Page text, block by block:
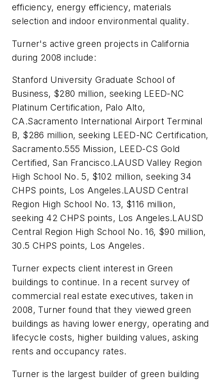
efficiency, energy efficiency, materials
selection and indoor environmental quality.
Turner's active green projects in California
during 2008 include:
Stanford University Graduate School of
Business, $280 million, seeking LEED-NC
Platinum Certification, Palo Alto,
CA.Sacramento International Airport Terminal
B, $286 million, seeking LEED-NC Certification,
Sacramento.555 Mission, LEED-CS Gold
Certified, San Francisco.LAUSD Valley Region
High School No. 5, $102 million, seeking 34
CHPS points, Los Angeles.LAUSD Central
Region High School No. 13, $116 million,
seeking 42 CHPS points, Los Angeles.LAUSD
Central Region High School No. 16, $90 million,
30.5 CHPS points, Los Angeles.
Turner expects client interest in Green
buildings to continue. In a recent survey of
commercial real estate executives, taken in
2008, Turner found that they viewed green
buildings as having lower energy, operating and
lifecycle costs, higher building values, asking
rents and occupancy rates.
Turner is the largest builder of green building